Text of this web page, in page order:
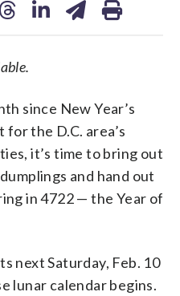
since New Year’s
the D.C. area’s
it’s time to bring out
and hand out
in 4722 — the Year of
next Saturday, Feb. 10
lunar calendar begins.